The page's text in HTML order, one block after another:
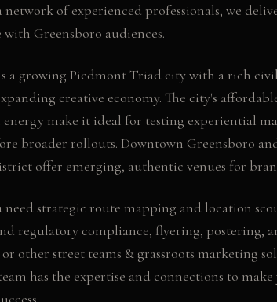
network of experienced professionals, we
with Greensboro audiences.
a growing Piedmont Triad city with a rich
creative economy. The city's
energy make it ideal for testing experiential
broader rollouts. Downtown Greensboro
offer emerging, authentic venues for
need strategic route mapping and location
regulatory compliance, flyering, postering,
or other street teams & grassroots marketing
has the expertise and connections to